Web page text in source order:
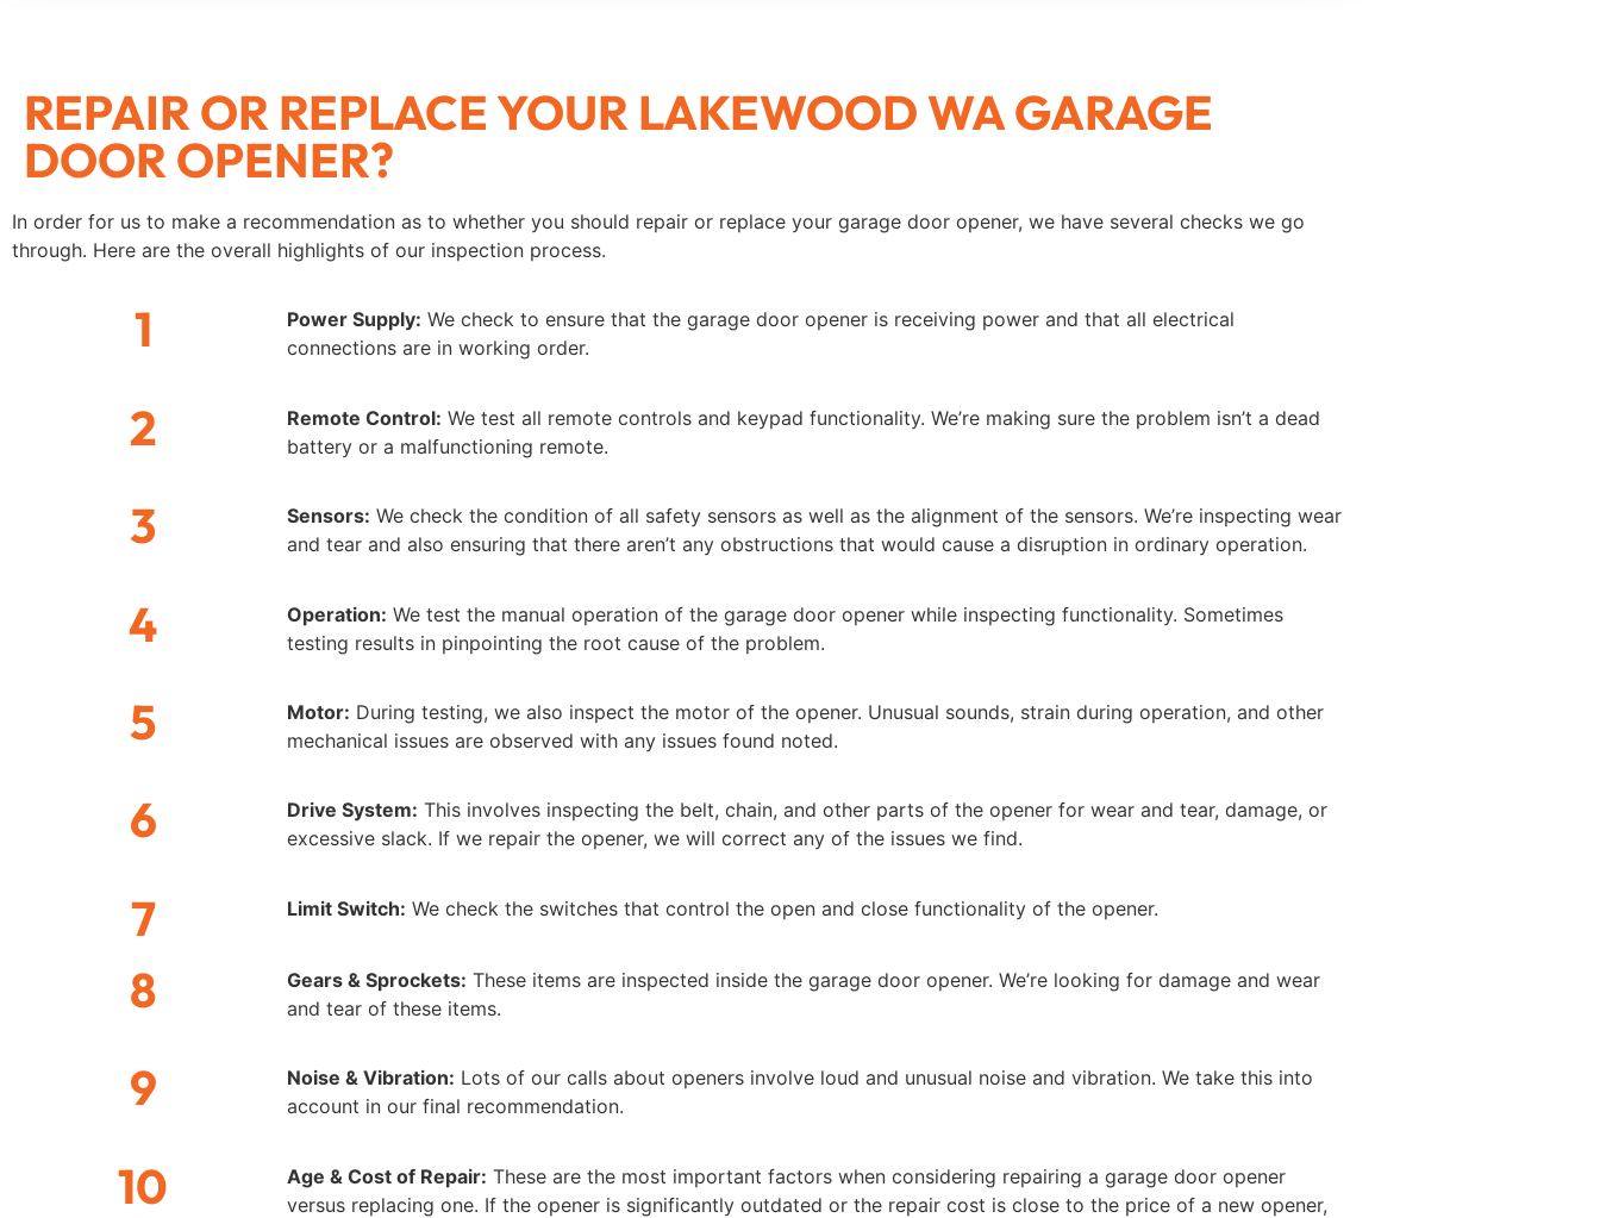
REPAIR OR REPLACE YOUR LAKEWOOD WA GARAGE
DOOR OPENER?
In order for us to make a recommendation as to whether you should repair or replace your garage door opener, we have several checks we go
through. Here are the overall highlights of our inspection process.
1 Power Supply: We check to ensure that the garage door opener is receiving power and that all electrical
connections are in working order.
2 Remote Control: We test all remote controls and keypad functionality. We’re making sure the problem isn’t a dead
battery or a malfunctioning remote.
3 Sensors: We check the condition of all safety sensors as well as the alignment of the sensors. We’re inspecting wear
and tear and also ensuring that there aren’t any obstructions that would cause a disruption in ordinary operation.
4 Operation: We test the manual operation of the garage door opener while inspecting functionality. Sometimes
testing results in pinpointing the root cause of the problem.
5 Motor: During testing, we also inspect the motor of the opener. Unusual sounds, strain during operation, and other
mechanical issues are observed with any issues found noted.
6 Drive System: This involves inspecting the belt, chain, and other parts of the opener for wear and tear, damage, or
excessive slack. If we repair the opener, we will correct any of the issues we find.
7 Limit Switch: We check the switches that control the open and close functionality of the opener.
8 Gears & Sprockets: These items are inspected inside the garage door opener. We’re looking for damage and wear
and tear of these items.
9 Noise & Vibration: Lots of our calls about openers involve loud and unusual noise and vibration. We take this into
account in our final recommendation.
10 Age & Cost of Repair: These are the most important factors when considering repairing a garage door opener
versus replacing one. If the opener is significantly outdated or the repair cost is close to the price of a new opener,